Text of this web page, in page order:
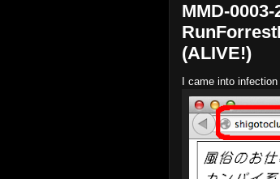
MMD-
(ALIVE!)
I came into